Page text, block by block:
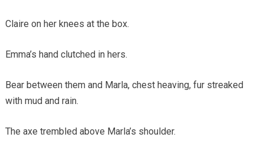
Claire on her knees at the box.
Emma’s hand clutched in hers.
Bear between them and Marla, chest heaving, fur streaked
with mud and rain.
The axe trembled above Marla’s shoulder.